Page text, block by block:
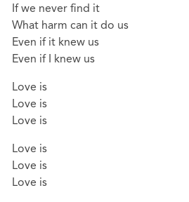
If we never find it
What harm can it do us
Even if it knew us
Even if I knew us
Love is
Love is
Love is
Love is
Love is
Love is